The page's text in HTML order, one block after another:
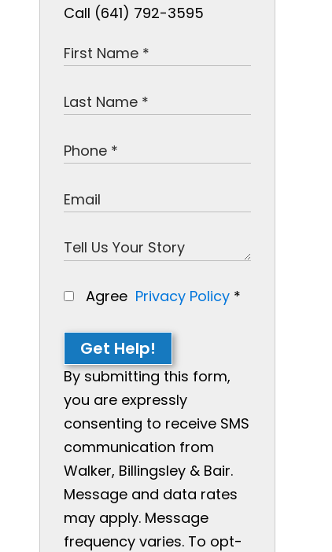
Call (641) 792-3595
Agree Privacy Policy *
Get Help!
By submitting this form,
you are expressly
consenting to receive SMS
communication from
Walker, Billingsley & Bair.
Message and data rates
may apply. Message
frequency varies. To opt-